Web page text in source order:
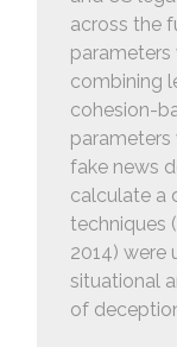
across the
combining
cohesion-
fake news
calculate a
techniques
2014) were
situational
of